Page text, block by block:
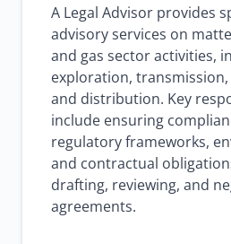
A Legal Advisor provides
advisory services on
and gas sector activities,
exploration,
and distribution. Key
include ensuring
regulatory frameworks,
and contractual
drafting, reviewing, and
agreements.